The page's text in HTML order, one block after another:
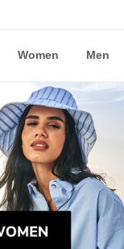
Women Men